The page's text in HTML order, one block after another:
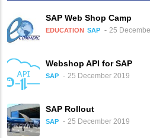
SAP Web Shop Camp
EDUCATION SAP 25
Webshop API for SAP
SAP 25 December 2019
SAP Rollout
SAP 25 December 2019